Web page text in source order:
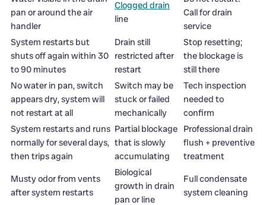
pan or around the air
handler
Clogged drain
line
Call for drain
service
System restarts but
shuts off again within 30
to 90 minutes
Drain still
restricted after
restart
Stop resetting;
the blockage is
still there
No water in pan, switch
appears dry, system will
not restart at all
Switch may be
stuck or failed
mechanically
Tech inspection
needed to
confirm
System restarts and runs
normally for several days,
then trips again
Partial blockage
that is slowly
accumulating
Professional drain
flush + preventive
treatment
Musty odor from vents
after system restarts
Biological
growth in drain
pan or line
Full condensate
system cleaning